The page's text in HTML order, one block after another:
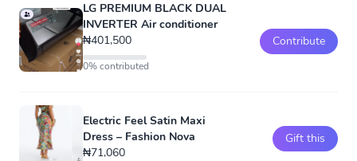
LG PREMIUM BLACK DUAL
INVERTER Air conditioner
₦401,500
0% contributed
Contribute
Electric Feel Satin Maxi
Dress – Fashion Nova
₦71,060
Gift this